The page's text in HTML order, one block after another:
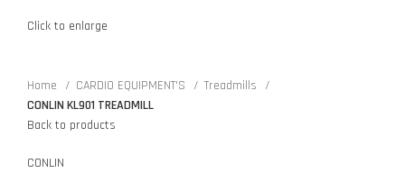
Click to enlarge
Home CARDIO EQUIPMENT'S
Treadmills
CONLIN KL901 TREADMILL
Back to products
CONLIN